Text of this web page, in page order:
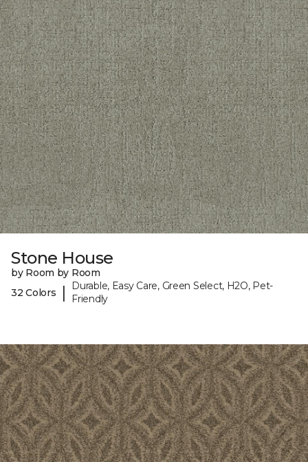
Stone House
by Room by Room
32 Colors
|
Durable, Easy Care, Green Select, H2O, Pet-
Friendly